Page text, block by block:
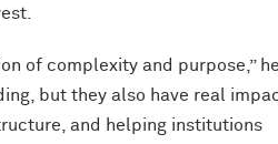
of complexity and purpose,”
but they also have real
and helping institutions